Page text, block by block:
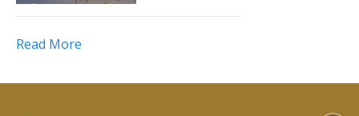
Read More